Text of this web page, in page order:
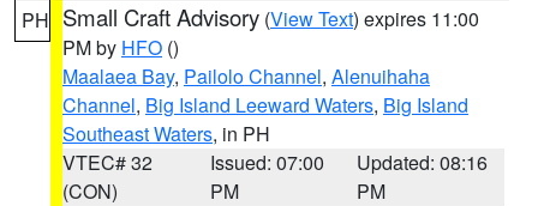
PH Small Craft Advisory (View Text) expires 11:00
PM by HFO ()
Maalaea Bay, Pailolo Channel, Alenuihaha
Channel, Big Island Leeward Waters, Big Island
Southeast Waters, in PH
VTEC# 32
(CON)
Issued: 07:00
PM
Updated: 08:16
PM